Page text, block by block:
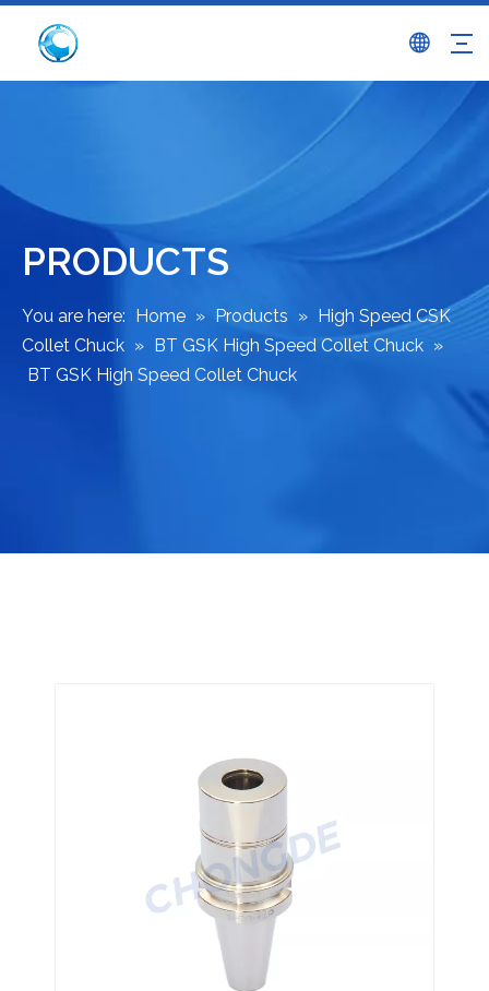
PRODUCTS
You are here: Home » Products » High Speed CSK
Collet Chuck » BT GSK High Speed Collet Chuck »
BT GSK High Speed Collet Chuck